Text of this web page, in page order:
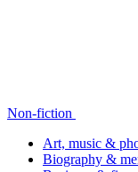
Non-fiction
Art, music &
Biography &